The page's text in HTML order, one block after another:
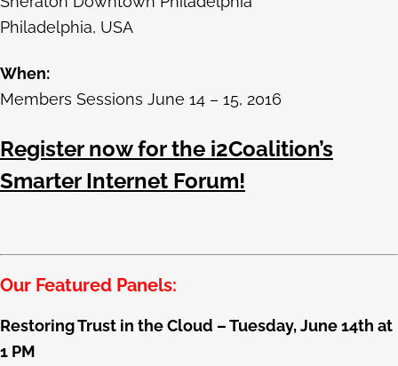
Philadelphia, USA
When:
Members Sessions June 14 – 15, 2016
Register now for the i2Coalition’s
Smarter Internet Forum!
Our Featured Panels:
Restoring Trust in the Cloud – Tuesday, June 14th at
1 PM